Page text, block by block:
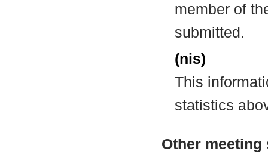
member of
submitted.
(nis)
This
statistics
Other